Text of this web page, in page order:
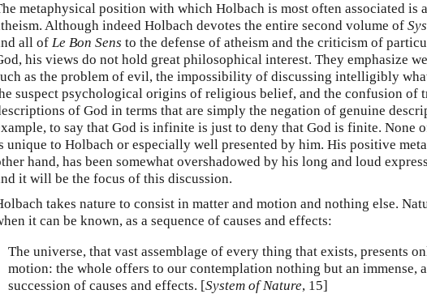
metaphysical position with which Holbach is most often associated is
Although indeed Holbach devotes the entire second volume of
all of Le Bon Sens to the defense of atheism and the criticism of
his views do not hold great philosophical interest. They emphasize
as the problem of evil, the impossibility of discussing intelligibly
suspect psychological origins of religious belief, and the confusion of
of God in terms that are simply the negation of genuine
to say that God is infinite is just to deny that God is finite. None
unique to Holbach or especially well presented by him. His positive
hand, has been somewhat overshadowed by his long and loud
it will be the focus of this discussion.
takes nature to consist in matter and motion and nothing else.
it can be known, as a sequence of causes and effects:
The universe, that vast assemblage of every thing that exists, presents
motion: the whole offers to our contemplation nothing but an immense,
succession of causes and effects. [System of Nature, 15]